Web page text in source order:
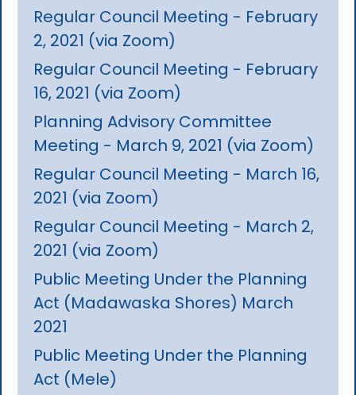
Regular Council Meeting - February
2, 2021 (via Zoom)
Regular Council Meeting - February
16, 2021 (via Zoom)
Planning Advisory Committee
Meeting - March 9, 2021 (via Zoom)
Regular Council Meeting - March 16,
2021 (via Zoom)
Regular Council Meeting - March 2,
2021 (via Zoom)
Public Meeting Under the Planning
Act (Madawaska Shores) March
2021
Public Meeting Under the Planning
Act (Mele)